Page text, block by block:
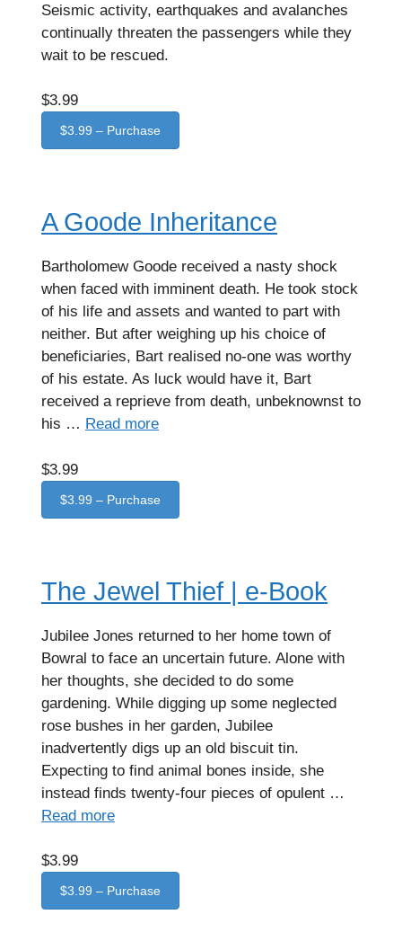
Seismic activity, earthquakes and avalanches
continually threaten the passengers while they
wait to be rescued.
$3.99
$3.99 – Purchase
A Goode Inheritance
Bartholomew Goode received a nasty shock
when faced with imminent death. He took stock
of his life and assets and wanted to part with
neither. But after weighing up his choice of
beneficiaries, Bart realised no-one was worthy
of his estate. As luck would have it, Bart
received a reprieve from death, unbeknownst to
his … Read more
$3.99
$3.99 – Purchase
The Jewel Thief | e-Book
Jubilee Jones returned to her home town of
Bowral to face an uncertain future. Alone with
her thoughts, she decided to do some
gardening. While digging up some neglected
rose bushes in her garden, Jubilee
inadvertently digs up an old biscuit tin.
Expecting to find animal bones inside, she
instead finds twenty-four pieces of opulent …
Read more
$3.99
$3.99 – Purchase